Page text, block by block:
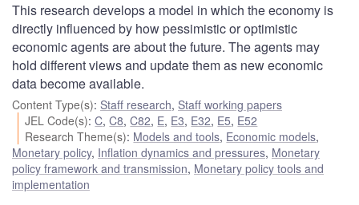
This research develops a model in which the economy is
directly influenced by how pessimistic or optimistic
economic agents are about the future. The agents may
hold different views and update them as new economic
data become available.
Content Type(s): Staff research, Staff working papers
JEL Code(s):C,C8,C82, E, E3, E32, E5, E52
Research Theme(s): Models and tools, Economic models,
Monetary policy, Inflation dynamics and pressures, Monetary
policy framework and transmission, Monetary policy tools and
implementation